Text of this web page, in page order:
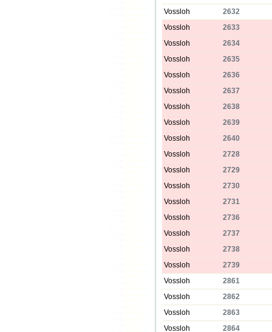
Vossloh
2632
Vossloh
2633
Vossloh
2634
Vossloh
2635
Vossloh
2636
Vossloh
2637
Vossloh
2638
Vossloh
2639
Vossloh
2640
Vossloh
2728
Vossloh
2729
Vossloh
2730
Vossloh
2731
Vossloh
2736
Vossloh
2737
Vossloh
2738
Vossloh
2739
Vossloh
2861
Vossloh
2862
Vossloh
2863
Vossloh
2864